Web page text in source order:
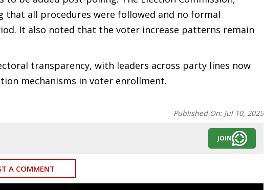
that all procedures were followed and no formal
It also noted that the voter increase patterns remain
transparency, with leaders across party lines now
mechanisms in voter enrollment.
Published On: Jul 10, 2025
JOIN
A COMMENT